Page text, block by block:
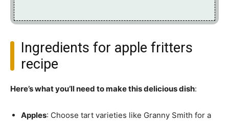
Ingredients for apple fritters
recipe
Here’s what you’ll need to make this delicious dish:
Apples: Choose tart varieties like Granny Smith for a